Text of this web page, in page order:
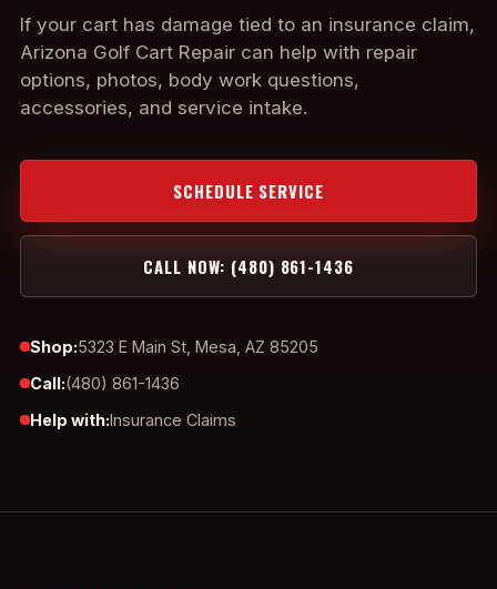
If your cart has damage tied to an insurance claim,
Arizona Golf Cart Repair can help with repair
options, photos, body work questions,
accessories, and service intake.
SCHEDULE SERVICE
CALL NOW: (480) 861-1436
Shop:5323 E Main St, Mesa, AZ 85205
Call:(480) 861-1436
Help with:Insurance Claims